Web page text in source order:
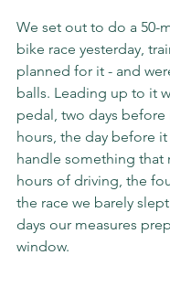
We set out to do a 50-
bike race yesterday,
planned for it - and
balls. Leading up to it
pedal, two days before
hours, the day before
handle something that
hours of driving, the
the race we barely
days our measures
window.